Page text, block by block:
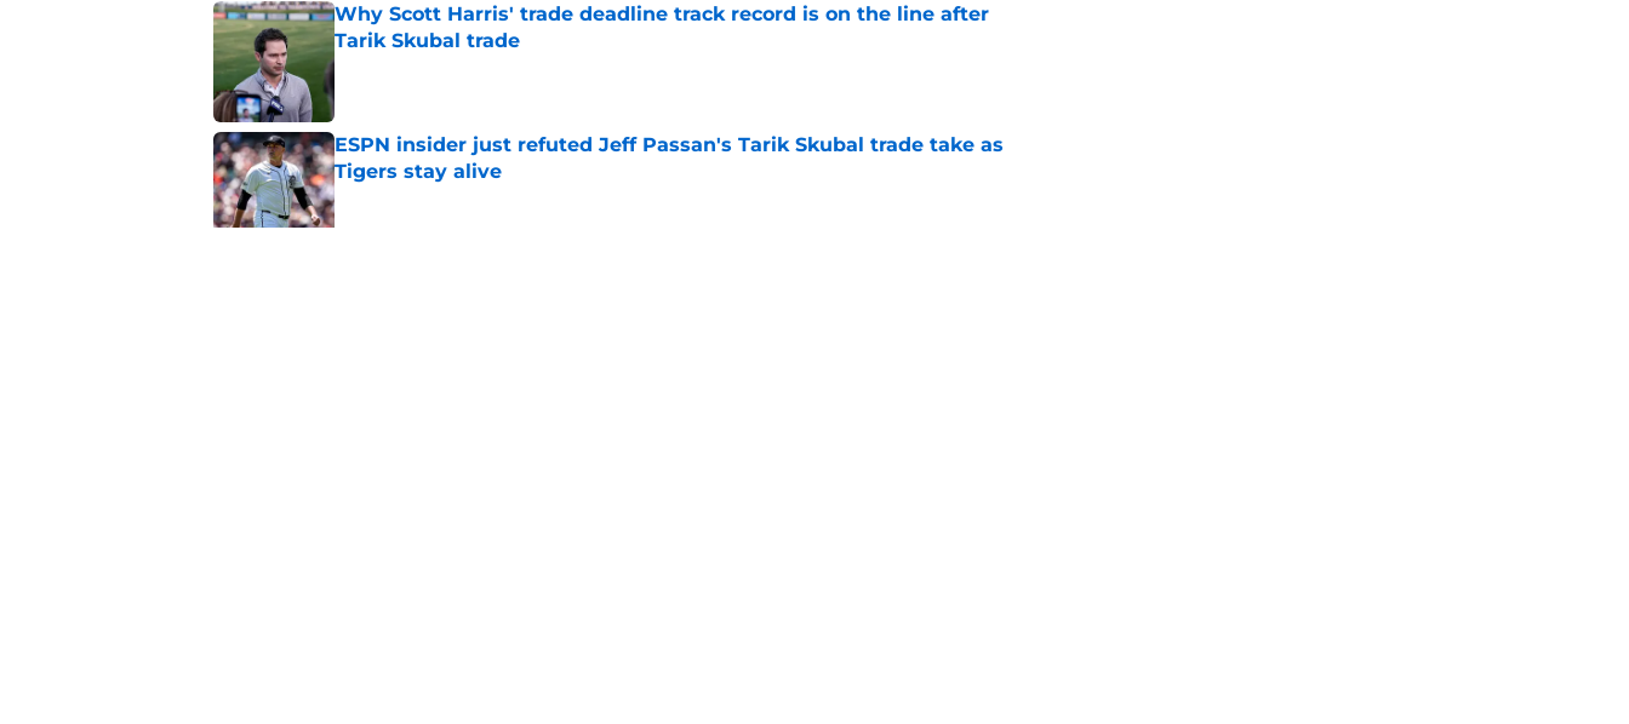
Why Scott Harris' trade deadline track record is on the line after
Tarik Skubal trade
Published by on Invalid Date
ESPN insider just refuted Jeff Passan's Tarik Skubal trade take as
Tigers stay alive
Published by on Invalid Date